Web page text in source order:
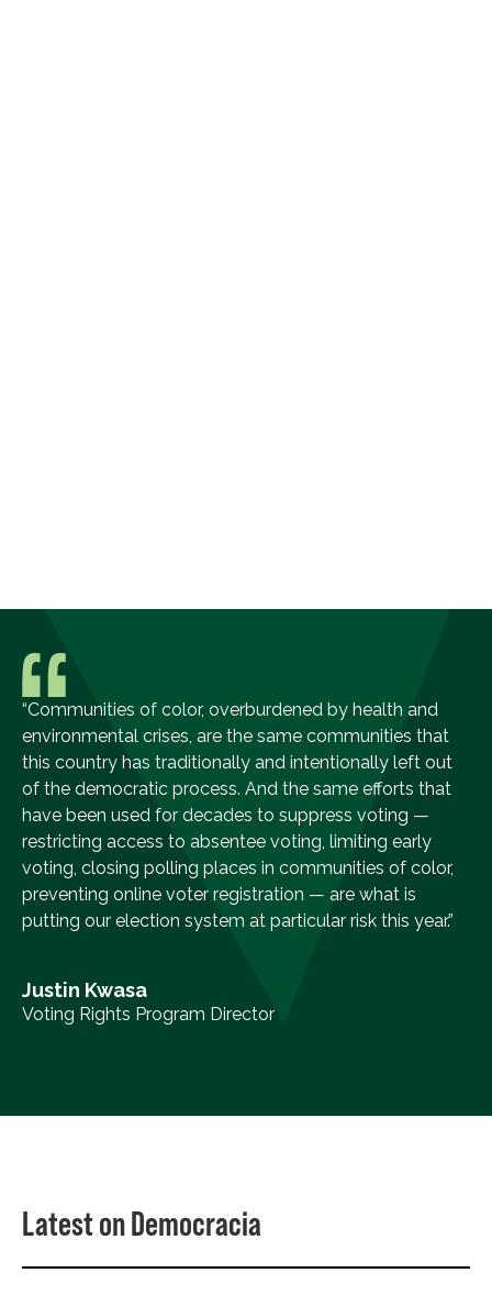
“Communities of color, overburdened by health and
environmental crises, are the same communities that
this country has traditionally and intentionally left out
of the democratic process. And the same efforts that
have been used for decades to suppress voting —
restricting access to absentee voting, limiting early
voting, closing polling places in communities of color,
preventing online voter registration — are what is
putting our election system at particular risk this year.”
Justin Kwasa
Voting Rights Program Director
Latest on Democracia